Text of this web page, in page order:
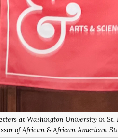
at Washington University in
of African & African American